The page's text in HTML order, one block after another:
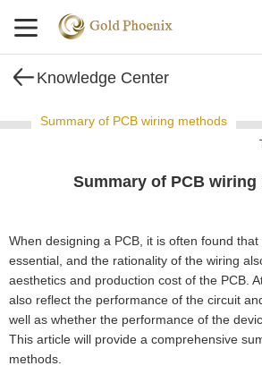
Knowledge Center
Summary of PCB wiring methods
Summary of PCB wiring
When designing a PCB, it is often found
essential, and the rationality of the wiring
aesthetics and production cost of the PCB.
also reflect the performance of the circuit
well as whether the performance of the
This article will provide a comprehensive
methods.